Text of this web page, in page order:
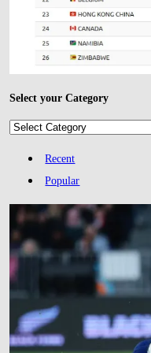
Select your Category
Select
CategoryRecent
Popular